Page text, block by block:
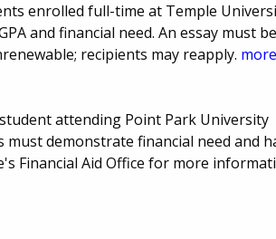
enrolled full-time at Temple
and financial need. An essay must be
recipients may reapply.
attending Point Park University
demonstrate financial need and
Financial Aid Office for more